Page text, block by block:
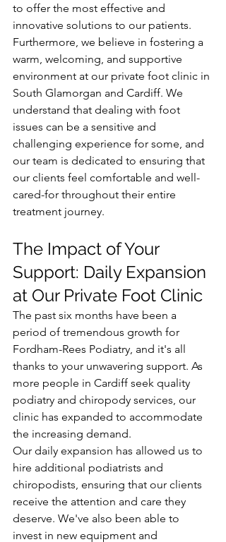
to offer the most effective and
innovative solutions to our patients.
Furthermore, we believe in fostering a
warm, welcoming, and supportive
environment at our private foot clinic in
South Glamorgan and Cardiff. We
understand that dealing with foot
issues can be a sensitive and
challenging experience for some, and
our team is dedicated to ensuring that
our clients feel comfortable and well-
cared-for throughout their entire
treatment journey.
The Impact of Your
Support: Daily Expansion
at Our Private Foot Clinic
The past six months have been a
period of tremendous growth for
Fordham-Rees Podiatry, and it's all
thanks to your unwavering support. As
more people in Cardiff seek quality
podiatry and chiropody services, our
clinic has expanded to accommodate
the increasing demand.
Our daily expansion has allowed us to
hire additional podiatrists and
chiropodists, ensuring that our clients
receive the attention and care they
deserve. We've also been able to
invest in new equipment and